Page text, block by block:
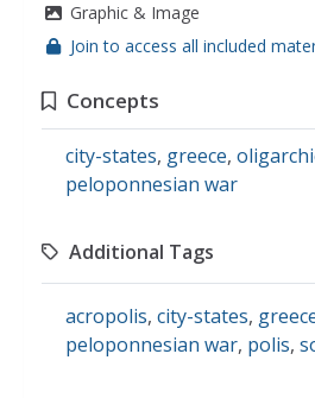
Graphic & Image
Join to access all included
Concepts
city-states, greece,
peloponnesian war
Additional Tags
acropolis, city-states,
peloponnesian war, polis,